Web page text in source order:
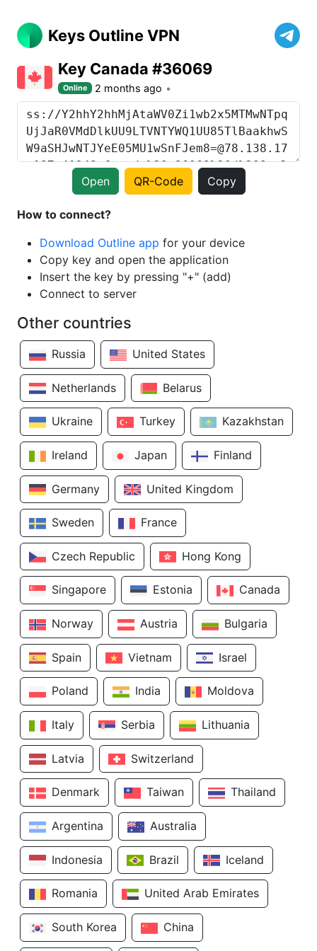
Keys Outline VPN
Key Canada #36069
Online 2 months ago
Open QR-Code Copy
How to connect?
Download Outline app for your device
Copy key and open the application
Insert the key by pressing "+" (add)
Connect to server
Other countries
Russia United States
Netherlands Belarus
Ukraine Turkey Kazakhstan
Ireland Japan Finland
Germany United Kingdom
Sweden France
Czech Republic Hong Kong
Singapore Estonia Canada
Norway Austria Bulgaria
Spain Vietnam Israel
Poland India Moldova
Italy Serbia Lithuania
Latvia Switzerland
Denmark Taiwan Thailand
Argentina Australia
Indonesia Brazil Iceland
Romania United Arab Emirates
South Korea China